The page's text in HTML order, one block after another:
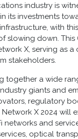
industry is
its investments
with
slowing down. This
X, serving as
stakeholders.
together a wide
giants and
regulatory
X 2024 will
networks and
optical